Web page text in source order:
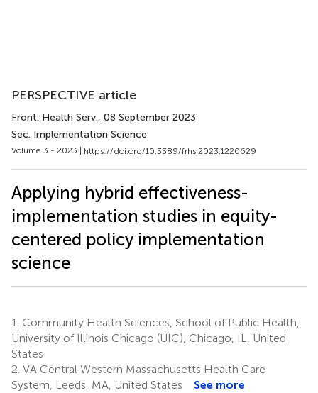
PERSPECTIVE article
Front. Health Serv., 08 September 2023
Sec. Implementation Science
Volume 3 - 2023 | https://doi.org/10.3389/frhs.2023.1220629
Applying hybrid effectiveness-
implementation studies in equity-
centered policy implementation
science
1. Community Health Sciences, School of Public Health,
University of Illinois Chicago (UIC), Chicago, IL, United
States
2. VA Central Western Massachusetts Health Care
System, Leeds, MA, United States
See more